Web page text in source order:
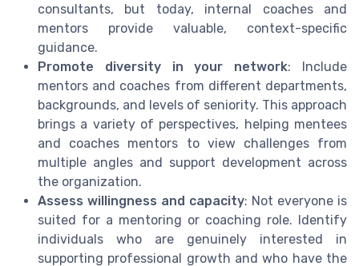
consultants, but today, internal coaches and
mentors provide valuable, context-specific
guidance.
Promote diversity in your network: Include
mentors and coaches from different departments,
backgrounds, and levels of seniority. This approach
brings a variety of perspectives, helping mentees
and coaches mentors to view challenges from
multiple angles and support development across
the organization.
Assess willingness and capacity: Not everyone is
suited for a mentoring or coaching role. Identify
individuals who are genuinely interested in
supporting professional growth and who have the